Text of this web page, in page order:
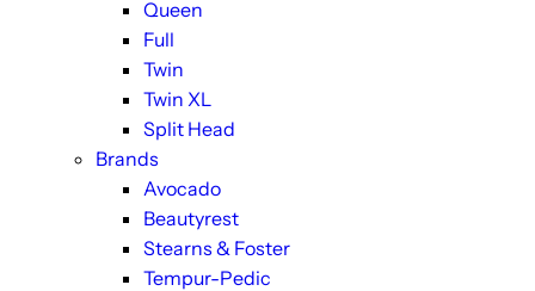
Queen
Full
Twin
Twin XL
Split Head
Brands
Avocado
Beautyrest
Stearns & Foster
Tempur-Pedic